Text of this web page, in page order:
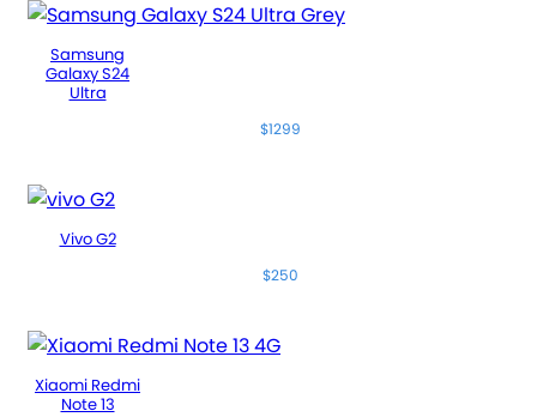
Samsung
Galaxy S24
Ultra
$1299
Vivo G2
$250
Xiaomi Redmi
Note 13